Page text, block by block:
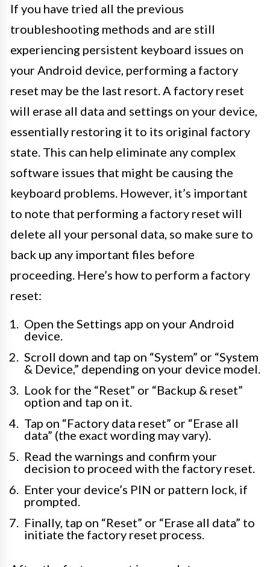
If you have tried all the previous
troubleshooting methods and are still
experiencing persistent keyboard issues on
your Android device, performing a factory
reset may be the last resort. A factory reset
will erase all data and settings on your device,
essentially restoring it to its original factory
state. This can help eliminate any complex
software issues that might be causing the
keyboard problems. However, it’s important
to note that performing a factory reset will
delete all your personal data, so make sure to
back up any important files before
proceeding. Here’s how to perform a factory
reset:
Open the Settings app on your Android
device.
Scroll down and tap on “System” or “System
& Device,” depending on your device model.
Look for the “Reset” or “Backup & reset”
option and tap on it.
Tap on “Factory data reset” or “Erase all
data” (the exact wording may vary).
Read the warnings and confirm your
decision to proceed with the factory reset.
Enter your device’s PIN or pattern lock, if
prompted.
Finally, tap on “Reset” or “Erase all data” to
initiate the factory reset process.